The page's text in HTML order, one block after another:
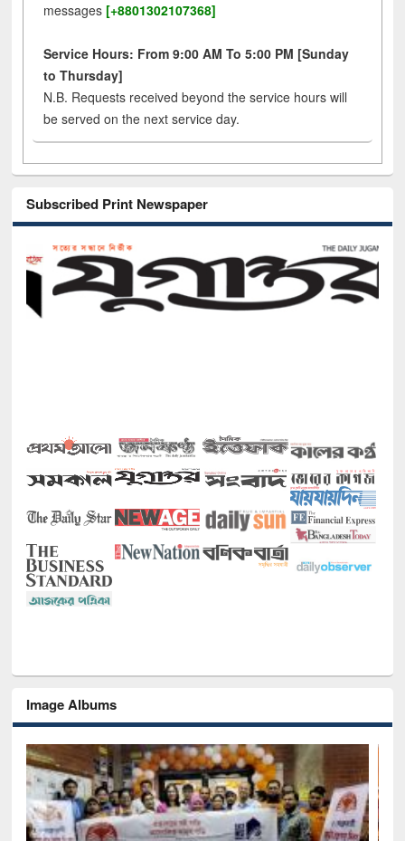
messages [+8801302107368]
Service Hours: From 9:00 AM To 5:00 PM [Sunday
to Thursday]
N.B. Requests received beyond the service hours will
be served on the next service day.
Subscribed Print Newspaper
Image Albums